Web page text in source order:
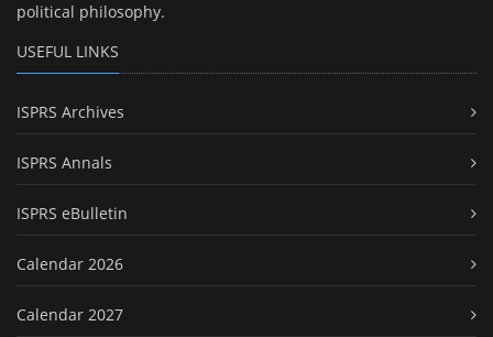
political philosophy.
USEFUL LINKS
ISPRS Archives
ISPRS Annals
ISPRS eBulletin
Calendar 2026
Calendar 2027